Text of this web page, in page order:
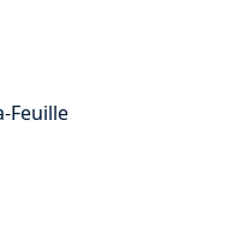
Feuille